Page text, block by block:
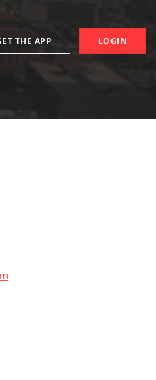
THE APP LOGIN